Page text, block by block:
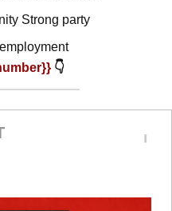
Strong party
👇